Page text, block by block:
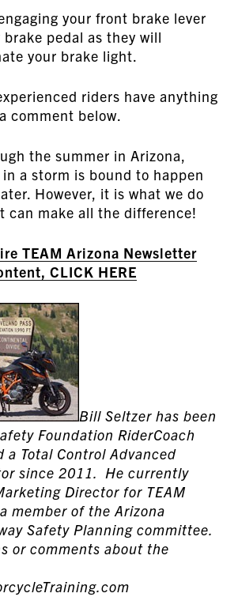
your front brake lever
brake pedal as they will
your brake light.
riders have anything
comment below.
the summer in Arizona,
a storm is bound to happen
However, it is what we do
can make all the difference!
TEAM Arizona Newsletter
CLICK HERE
Bill Seltzer has been
Foundation RiderCoach
a Total Control Advanced
since 2011. He currently
Director for TEAM
member of the Arizona
Safety Planning committee.
or comments about the